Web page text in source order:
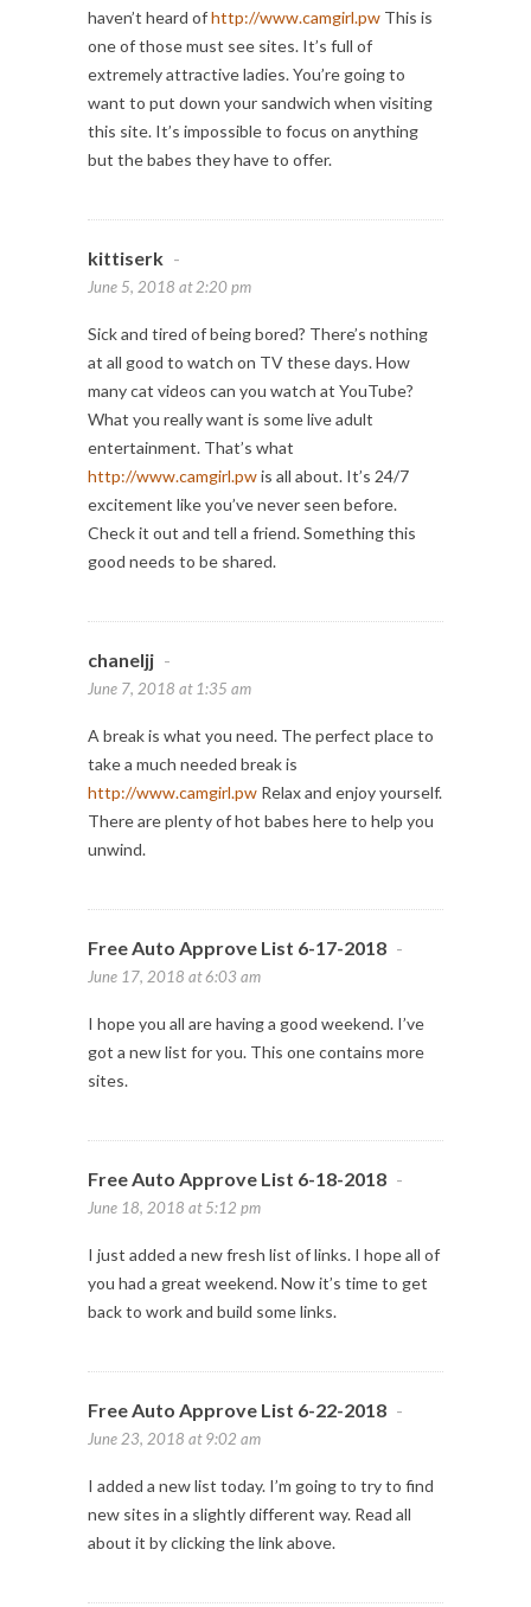
haven’t heard ofhttp://www.camgirl.pw This is
one of those must see sites. It’s full of
extremely attractive ladies. You’re going to
want to put down your sandwich when visiting
this site. It’s impossible to focus on anything
but the babes they have to offer.
kittiserk -
June 5, 2018 at 2:20 pm
Sick and tired of being bored? There’s nothing
at all good to watch on TV these days. How
many cat videos can you watch at YouTube?
What you really want is some live adult
entertainment. That’s what
http://www.camgirl.pwis all about. It’s 24/7
excitement like you’ve never seen before.
Check it out and tell a friend. Something this
good needs to be shared.
chaneljj -
June 7, 2018 at 1:35 am
A break is what you need. The perfect place to
take a much needed break is
http://www.camgirl.pw Relax and enjoy yourself.
There are plenty of hot babes here to help you
unwind.
Free Auto Approve List 6-17-2018 -
June 17, 2018 at 6:03 am
I hope you all are having a good weekend. I’ve
got a new list for you. This one contains more
sites.
Free Auto Approve List 6-18-2018 -
June 18, 2018 at 5:12 pm
I just added a new fresh list of links. I hope all of
you had a great weekend. Now it’s time to get
back to work and build some links.
Free Auto Approve List 6-22-2018 -
June 23, 2018 at 9:02 am
I added a new list today. I’m going to try to find
new sites in a slightly different way. Read all
about it by clicking the link above.